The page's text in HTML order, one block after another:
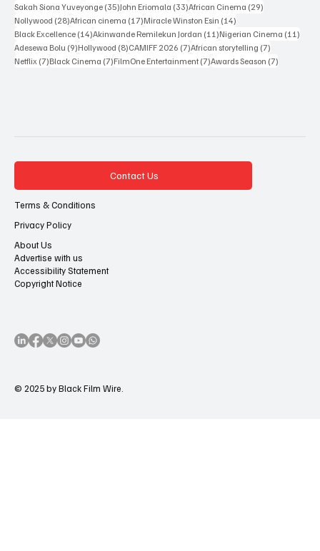
Sakah Siona Yuveyonge (35)35 posts
John Eriomala (33)33 posts
African Cinema (29)
Nollywood (28)28 posts
African cinema (17)17 posts
Miracle Winston Esin (14)
Black Excellence (14)14 posts
Akinwande Remilekun Jordan (11)11 posts
Nigerian Cinema (11)
Adesewa Bolu (9)9 posts
Hollywood (8)8 posts
CAMIFF 2026 (7)7 posts
African storytelling (7)
Netflix (7)7 posts
Black Cinema (7)7 posts
FilmOne Entertainment (7)7 posts
Awards Season (7)
Contact Us
About Us
Advertise with us
Terms & Conditions
Privacy Policy
Accessibility Statement
Copyright Notice
© 2025 by Black Film Wire.